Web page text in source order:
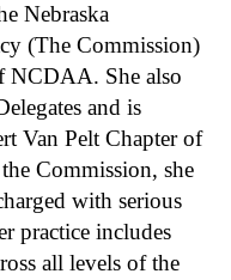
Nebraska
(The Commission)
NCDAA. She also
and is
Van Pelt Chapter of
Commission, she
with serious
practice includes
all levels of the